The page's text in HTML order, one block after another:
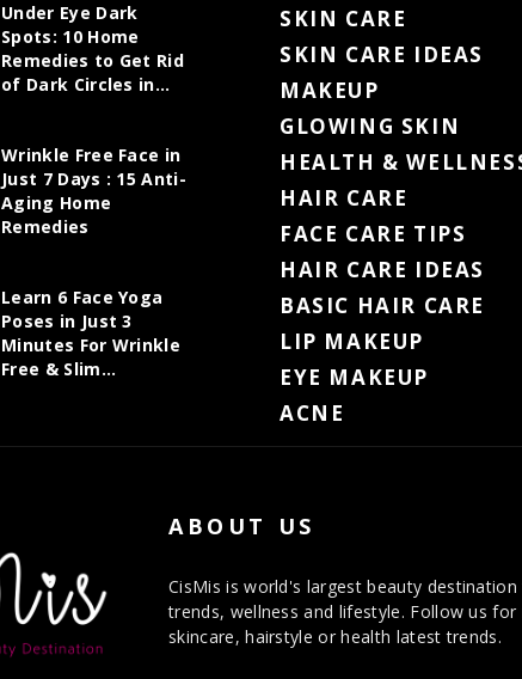
Under Eye Dark
Spots: 10 Home
Remedies to Get Rid
of Dark Circles in...
Wrinkle Free Face in
Just 7 Days : 15 Anti-
Aging Home
Remedies
Learn 6 Face Yoga
Poses in Just 3
Minutes For Wrinkle
Free & Slim...
SKIN CARE
SKIN CARE IDEAS
MAKEUP
GLOWING SKIN
HEALTH &
HAIR CARE
FACE CARE TIPS
HAIR CARE IDEAS
BASIC HAIR CARE
LIP MAKEUP
EYE MAKEUP
ACNE
ABOUT US
CisMis is world's largest beauty
trends, wellness and lifestyle. Follow us for
skincare, hairstyle or health latest trends.